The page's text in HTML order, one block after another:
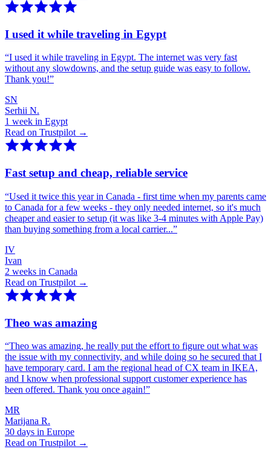
I used it while traveling in Egypt
“I used it while traveling in Egypt. The internet was very fast
without any slowdowns, and the setup guide was easy to follow.
Thank you!”
SN
Serhii N.
1 week in Egypt
Read on Trustpilot →
Fast setup and cheap, reliable service
“Used it twice this year in Canada - first time when my parents came
to Canada for a few weeks - they only needed internet, so it's much
cheaper and easier to setup (it was like 3-4 minutes with Apple Pay)
than buying something from a local carrier...”
IV
Ivan
2 weeks in Canada
Read on Trustpilot →
Theo was amazing
“Theo was amazing, he really put the effort to figure out what was
the issue with my connectivity, and while doing so he secured that I
have temporary card. I am the regional head of CX team in IKEA,
and I know when professional support customer experience has
been offered. Thank you once again!”
MR
Marijana R.
30 days in Europe
Read on Trustpilot →